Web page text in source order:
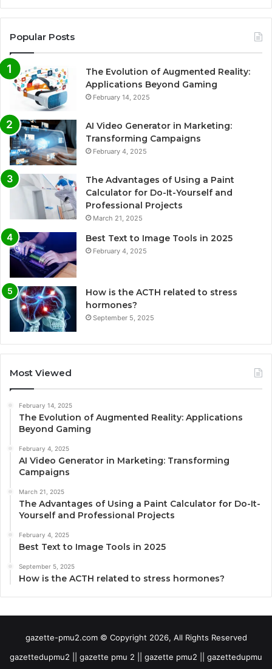
Popular Posts
The Evolution of Augmented Reality:
Applications Beyond Gaming
February 14, 2025
AI Video Generator in Marketing:
Transforming Campaigns
February 4, 2025
The Advantages of Using a Paint
Calculator for Do-It-Yourself and
Professional Projects
March 21, 2025
Best Text to Image Tools in 2025
February 4, 2025
How is the ACTH related to stress
hormones?
September 5, 2025
Most Viewed
February 14, 2025
The Evolution of Augmented Reality: Applications
Beyond Gaming
February 4, 2025
AI Video Generator in Marketing: Transforming
Campaigns
March 21, 2025
The Advantages of Using a Paint Calculator for Do-It-
Yourself and Professional Projects
February 4, 2025
Best Text to Image Tools in 2025
September 5, 2025
How is the ACTH related to stress hormones?
gazette-pmu2.com © Copyright 2026, All Rights Reserved
gazettedupmu2 || gazette pmu 2 || gazette pmu2 || gazettedupmu